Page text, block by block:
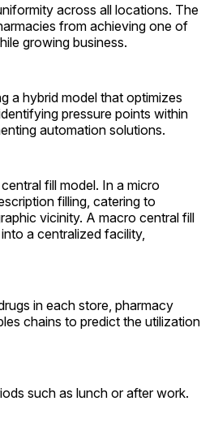
across all locations. The
from achieving one of
growing ­business.
a hybrid model that optimizes
pressure points within
automation solutions.
fill model. In a micro
filling, catering to
vicinity. A macro central fill
a centralized facility,
in each store, pharmacy
chains to predict the utilization
such as lunch or after work.